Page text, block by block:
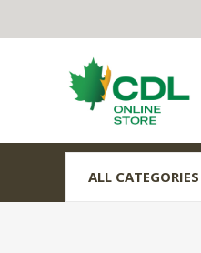
ALL CATEGORIES